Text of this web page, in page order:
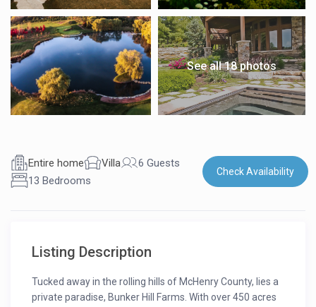
See all 18 photos
Entire home Villa
6 Guests
13 Bedrooms
Check Availability
Listing Description
Tucked away in the rolling hills of McHenry County, lies a
private paradise, Bunker Hill Farms. With over 450 acres